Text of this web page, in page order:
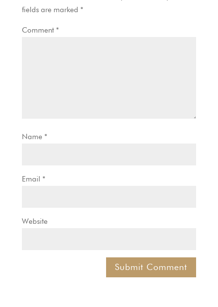
fields are marked *
Comment *
Name *
Email *
Website